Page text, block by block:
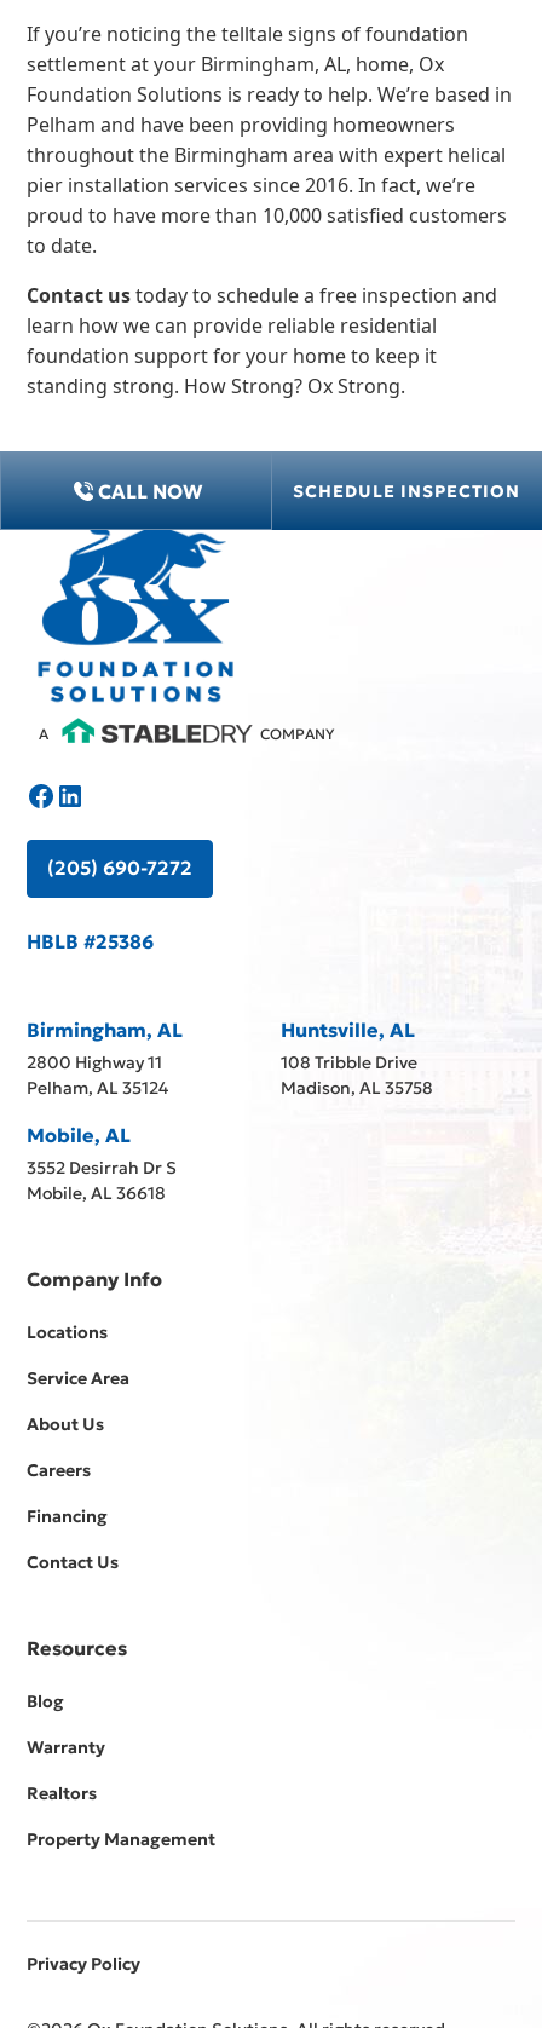
If you’re noticing the telltale signs of foundation
settlement at your Birmingham, AL, home, Ox
Foundation Solutions is ready to help. We’re based in
Pelham and have been providing homeowners
throughout the Birmingham area with expert helical
pier installation services since 2016. In fact, we’re
proud to have more than 10,000 satisfied customers
to date.
Contact ustoday to schedule a free inspection and
learn how we can provide reliable residential
foundation support for your home to keep it
standing strong. How Strong? Ox Strong.
CALL NOW SCHEDULE INSPECTION
CALL NOW SCHEDULE INSPECTION
A COMPANY
(205) 690-7272
HBLB #25386
Birmingham, AL
2800 Highway 11
Pelham, AL 35124
Huntsville, AL
108 Tribble Drive
Madison, AL 35758
Mobile, AL
3552 Desirrah Dr S
Mobile, AL 36618
Company Info
Locations
Service Area
About Us
Careers
Financing
Contact Us
Resources
Blog
Warranty
Realtors
Property Management
Privacy Policy